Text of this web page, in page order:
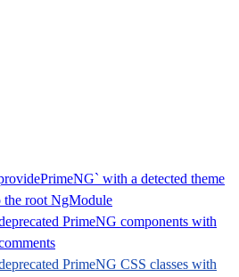
with a detected theme
the root NgModule
PrimeNG components with
PrimeNG CSS classes with